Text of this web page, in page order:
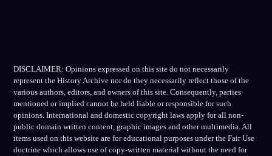
DISCLAIMER: Opinions expressed on this site do not necessarily
represent the History Archive nor do they necessarily reflect those of the
various authors, editors, and owners of this site. Consequently, parties
mentioned or implied cannot be held liable or responsible for such
opinions. International and domestic copyright laws apply for all non-
public domain written content, graphic images and other multimedia. All
items used on this website are for educational purposes under the Fair Use
doctrine which allows use of copy-written material without the need for